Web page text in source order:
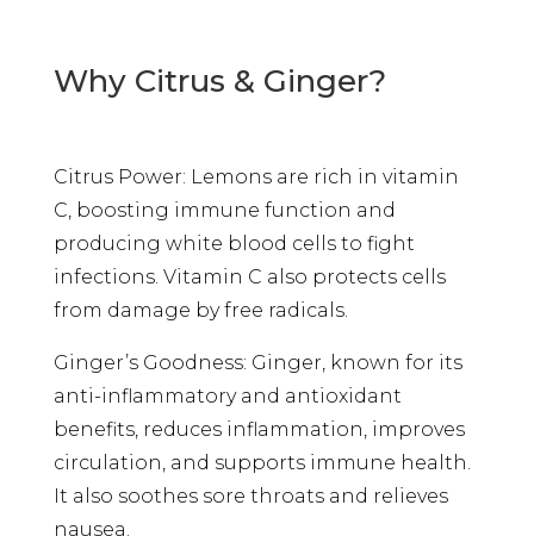
Why Citrus & Ginger?
Citrus Power: Lemons are rich in vitamin
C, boosting immune function and
producing white blood cells to fight
infections. Vitamin C also protects cells
from damage by free radicals.
Ginger’s Goodness: Ginger, known for its
anti-inflammatory and antioxidant
benefits, reduces inflammation, improves
circulation, and supports immune health.
It also soothes sore throats and relieves
nausea.